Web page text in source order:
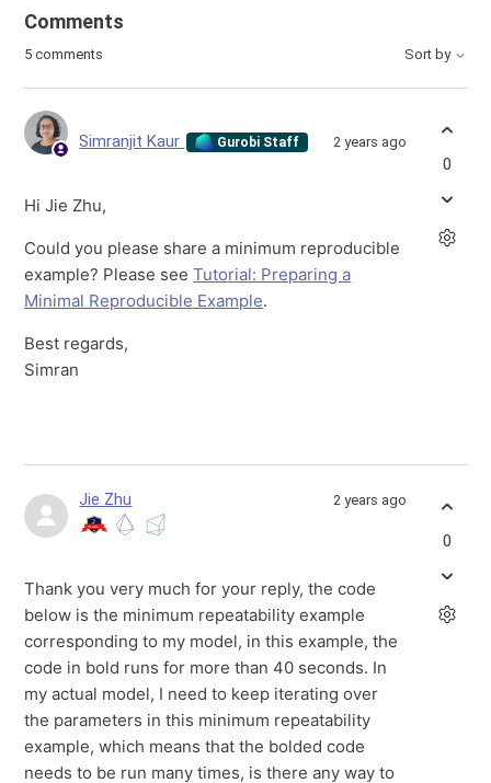
Comments
5 comments Sort by
Simranjit Kaur Gurobi Staff 2 years ago
Hi Jie Zhu,
Could you please share a minimum reproducible
example? Please seeTutorial: Preparing a
Minimal Reproducible Example.
Best regards,
Simran
0
Jie Zhu 2 years ago
Thank you very much for your reply, the code
below is the minimum repeatability example
corresponding to my model, in this example, the
code in bold runs for more than 40 seconds. In
my actual model, I need to keep iterating over
the parameters in this minimum repeatability
example, which means that the bolded code
needs to be run many times, is there any way to
0